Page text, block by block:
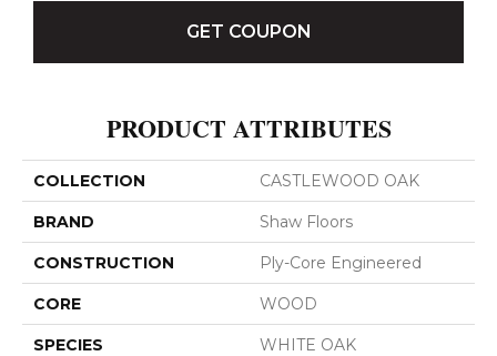
GET COUPON
PRODUCT ATTRIBUTES
COLLECTION CASTLEWOOD OAK
BRAND Shaw Floors
CONSTRUCTION Ply-Core Engineered
CORE WOOD
SPECIES WHITE OAK